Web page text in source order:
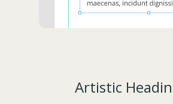
Artistic